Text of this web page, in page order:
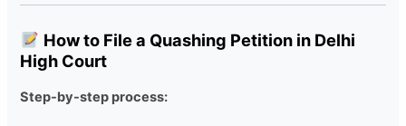
How to File a Quashing Petition in Delhi
High Court
Step-by-step process: